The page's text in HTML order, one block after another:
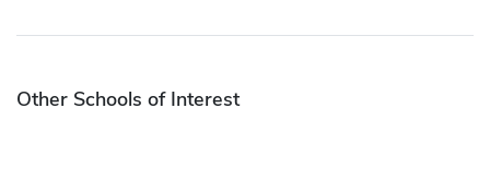
Other Schools of Interest